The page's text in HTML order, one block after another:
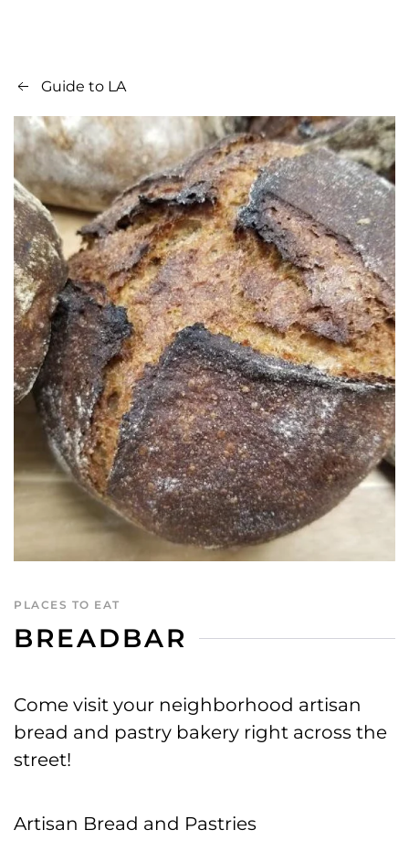
Guide to LA
PLACES TO EAT
BREADBAR
Come visit your neighborhood artisan
bread and pastry bakery right across the
street!
Artisan Bread and Pastries